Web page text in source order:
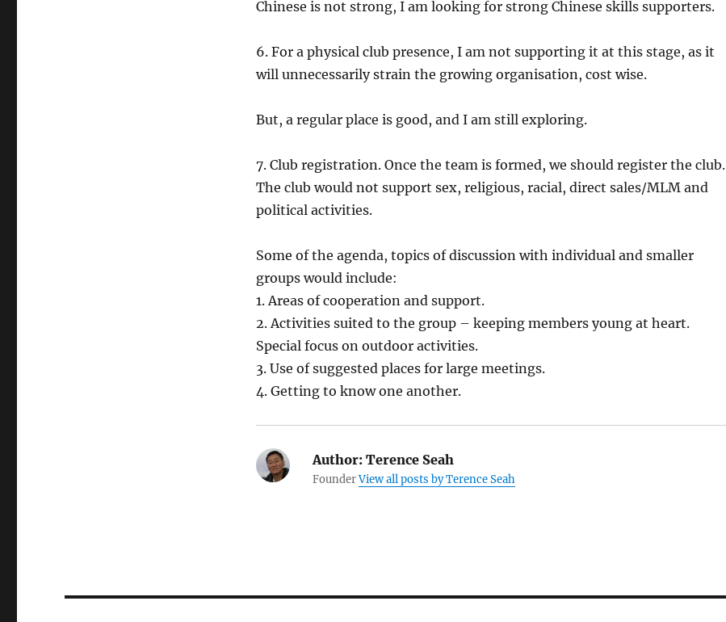
Chinese is not strong, I am looking for strong Chinese skills supporters.
6. For a physical club presence, I am not supporting it at this stage, as it
will unnecessarily strain the growing organisation, cost wise.
But, a regular place is good, and I am still exploring.
7. Club registration. Once the team is formed, we should register the club.
The club would not support sex, religious, racial, direct sales/MLM and
political activities.
Some of the agenda, topics of discussion with individual and smaller
groups would include:
1. Areas of cooperation and support.
2. Activities suited to the group – keeping members young at heart.
Special focus on outdoor activities.
3. Use of suggested places for large meetings.
4. Getting to know one another.
Author:Terence Seah
FounderView all posts by Terence Seah